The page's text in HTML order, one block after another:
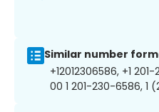
Similar number
+12012306586, +1
00 1 201-230-6586, 1